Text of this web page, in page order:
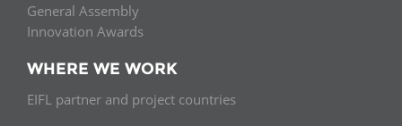
General Assembly
Innovation Awards
WHERE WE WORK
EIFL partner and project countries